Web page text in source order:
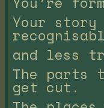
Your story
and less
The parts
get cut.